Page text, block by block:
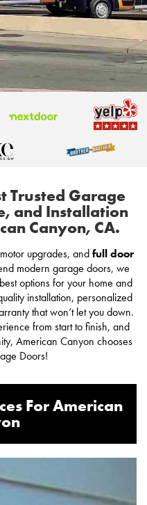
Trusted Garage
and Installation
Canyon, CA.
upgrades, andfull door
modern garage doors, we
options for your home and
installation, personalized
that won’t let you down.
from start to finish, and
American Canyon chooses
Doors!
For American